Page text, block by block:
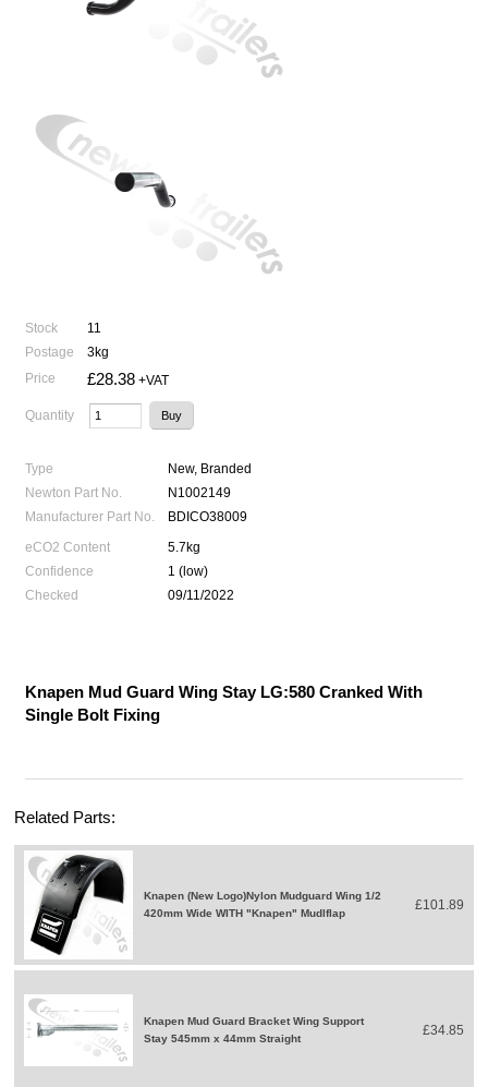
Stock
11
Postage
3kg
Price
£28.38 +VAT
Quantity
Type
New, Branded
Newton Part No.
N1002149
Manufacturer Part No.
BDICO38009
eCO2 Content
5.7kg
Confidence
1 (low)
Checked
09/11/2022
Knapen Mud Guard Wing Stay LG:580 Cranked With
Single Bolt Fixing
Related Parts:
Knapen (New Logo)Nylon Mudguard Wing 1/2
420mm Wide WITH "Knapen" Mudlflap
£101.89
Knapen Mud Guard Bracket Wing Support
Stay 545mm x 44mm Straight
£34.85